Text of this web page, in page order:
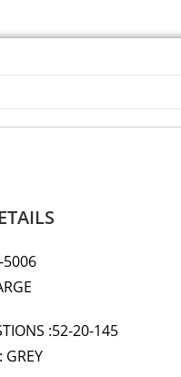
5006
:52-20-145
GREY